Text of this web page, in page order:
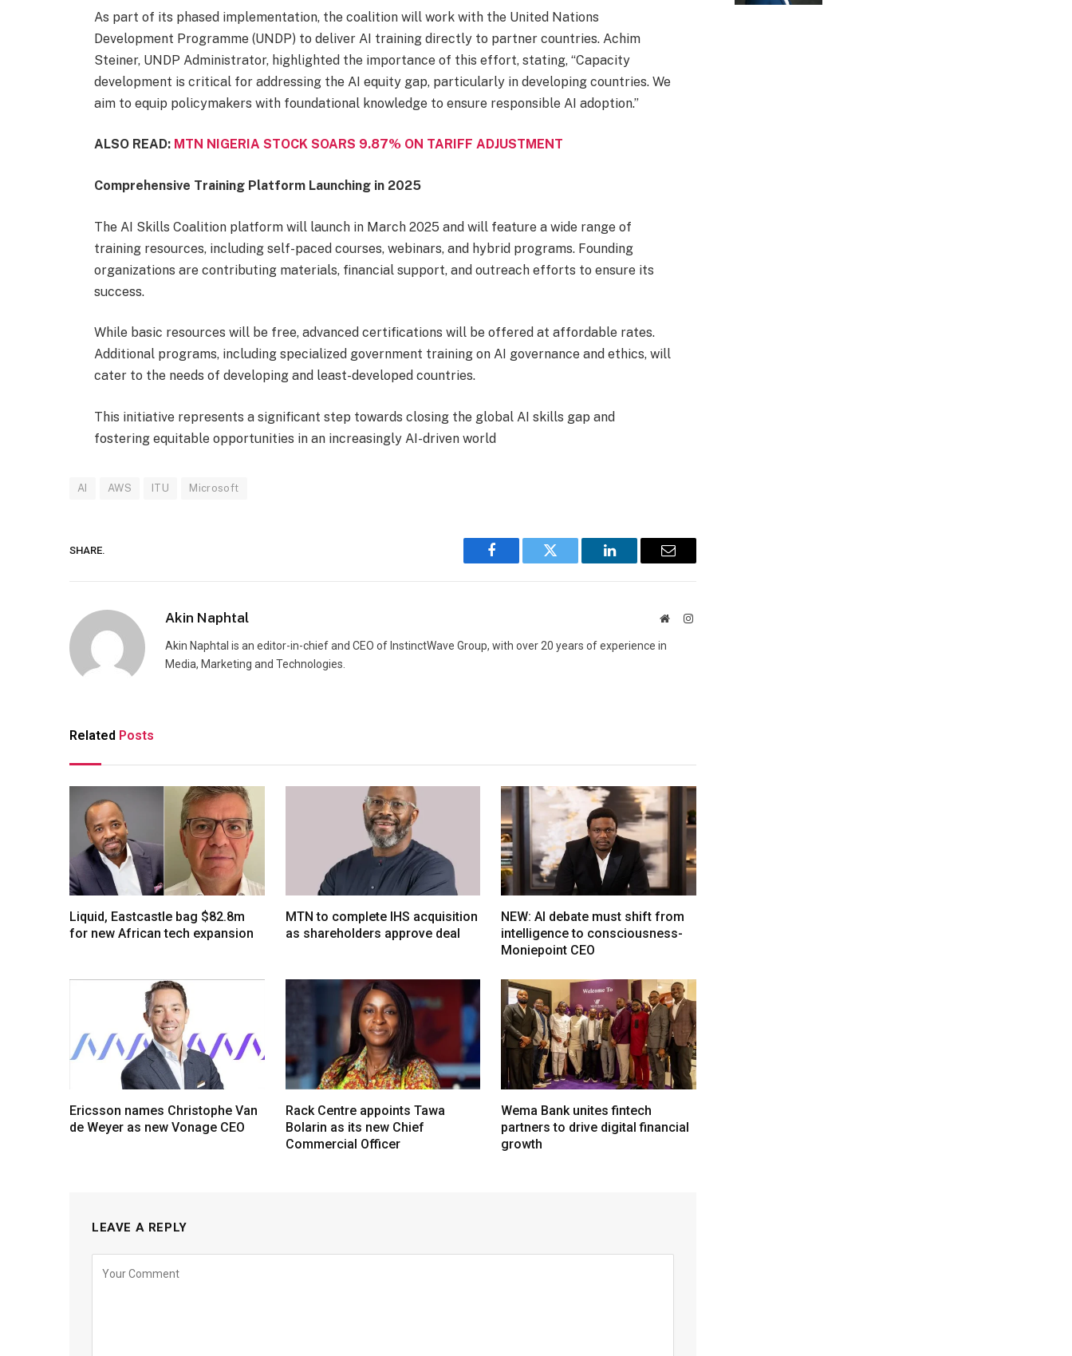
As part of its phased implementation, the coalition will work with the United Nations
Development Programme (UNDP) to deliver AI training directly to partner countries. Achim
Steiner, UNDP Administrator, highlighted the importance of this effort, stating, “Capacity
development is critical for addressing the AI equity gap, particularly in developing countries. We
aim to equip policymakers with foundational knowledge to ensure responsible AI adoption.”
ALSO READ: MTN NIGERIA STOCK SOARS 9.87% ON TARIFF ADJUSTMENT
Comprehensive Training Platform Launching in 2025
The AI Skills Coalition platform will launch in March 2025 and will feature a wide range of
training resources, including self-paced courses, webinars, and hybrid programs. Founding
organizations are contributing materials, financial support, and outreach efforts to ensure its
success.
While basic resources will be free, advanced certifications will be offered at affordable rates.
Additional programs, including specialized government training on AI governance and ethics, will
cater to the needs of developing and least-developed countries.
This initiative represents a significant step towards closing the global AI skills gap and
fostering equitable opportunities in an increasingly AI-driven world
AI AWS ITU Microsoft
SHARE.
Facebook Twitter LinkedIn Email
Akin Naphtal WebsiteInstagram
Akin Naphtal is an editor-in-chief and CEO of InstinctWave Group, with over 20 years of experience in
Media, Marketing and Technologies.
Related Posts
Liquid, Eastcastle bag $82.8m
for new African tech expansion
MTN to complete IHS acquisition
as shareholders approve deal
NEW: AI debate must shift from
intelligence to consciousness-
Moniepoint CEO
Ericsson names Christophe Van
de Weyer as new Vonage CEO
Rack Centre appoints Tawa
Bolarin as its new Chief
Commercial Officer
Wema Bank unites fintech
partners to drive digital financial
growth
LEAVE A REPLY